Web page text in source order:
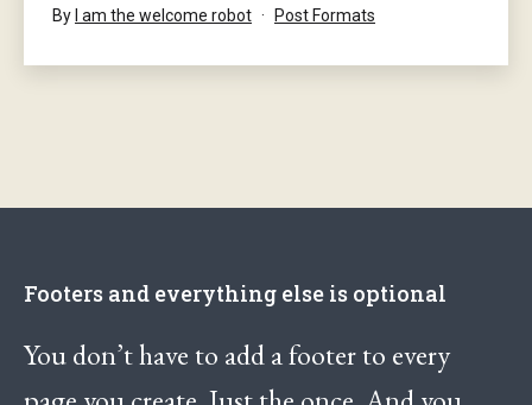
is
an
By I am the welcome robot
Categorised
Post Formats
Footers and everything else is optional
You don’t have to add a footer to every